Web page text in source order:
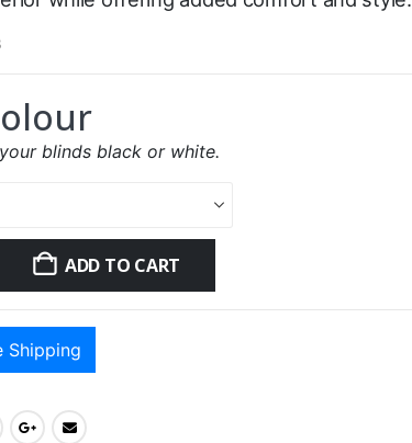
blinds black or white.
ADD TO CART
Shipping